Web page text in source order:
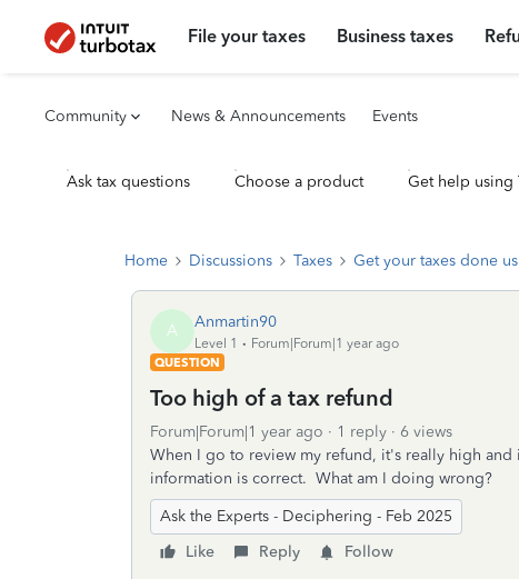
File your taxes Business taxes
Community News & Announcements Events
Ask tax questions Choose a product Get help using
Home Discussions Taxes Get your taxes done
A Anmartin90
Level 1
Forum|Forum|1 year ago
QUESTION
Too high of a tax refund
Forum|Forum|1 year ago 1 reply
6 views
When I go to review my refund, it's really high
information is correct. What am I doing wrong?
Ask the Experts - Deciphering - Feb 2025
Like
Reply Follow